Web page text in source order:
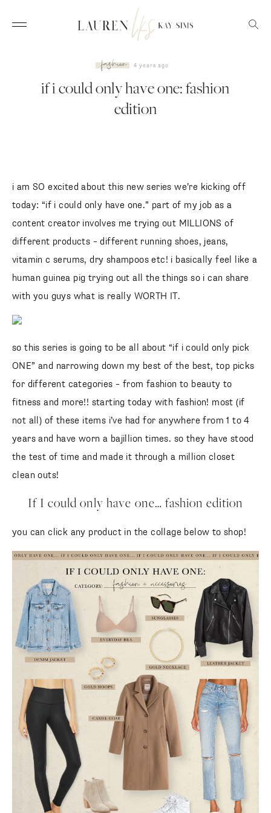
fashion 4 years ago
if i could only have one: fashion
edition
i am SO excited about this new series we’re kicking off
today: “if i could only have one.” part of my job as a
content creator involves me trying out MILLIONS of
different products – different running shoes, jeans,
vitamin c serums, dry shampoos etc! i basically feel like a
human guinea pig trying out all the things so i can share
with you guys what is really WORTH IT.
so this series is going to be all about “if i could only pick
ONE” and narrowing down my best of the best, top picks
for different categories – from fashion to beauty to
fitness and more!! starting today with fashion! most (if
not all) of these items i’ve had for anywhere from 1 to 4
years and have worn a bajillion times. so they have stood
the test of time and made it through a million closet
clean outs!
If I could only have one… fashion edition
you can click any product in the collage below to shop!